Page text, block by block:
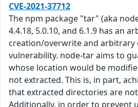
CVE-2021-37712
The npm package "tar" (aka
4.4.18, 5.0.10, and 6.1.9 has an
creation/overwrite and arbitrary
vulnerability. node-tar aims to
whose location would be
not extracted. This is, in part,
that extracted directories are
Additionally, in order to prevent